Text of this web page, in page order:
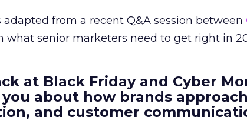
from a recent Q&A session between
what senior marketers need to get right in
at Black Friday and Cyber
about how brands
and customer